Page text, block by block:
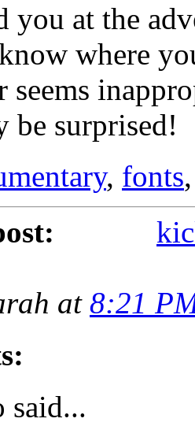
you at the
where
seems
be surprised!
, fonts
at 8:21
said...